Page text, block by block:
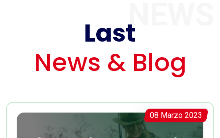
Last
News & Blog
NEWS
08 Marzo 2023